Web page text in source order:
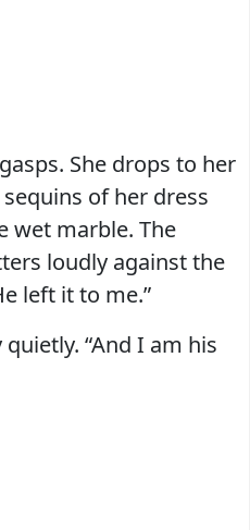
She drops to her
of her dress
wet marble. The
loudly against the
left it to me.”
quietly. “And I am his